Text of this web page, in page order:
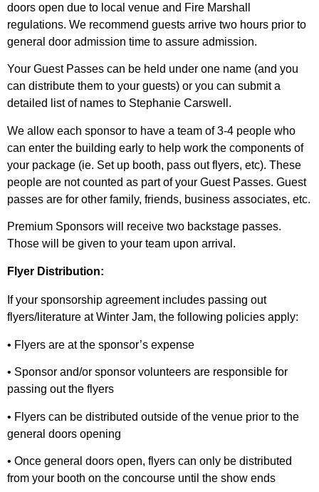
doors open due to local venue and Fire Marshall
regulations. We recommend guests arrive two hours prior to
general door admission time to assure admission.
Your Guest Passes can be held under one name (and you
can distribute them to your guests) or you can submit a
detailed list of names to Stephanie Carswell.
We allow each sponsor to have a team of 3-4 people who
can enter the building early to help work the components of
your package (ie. Set up booth, pass out flyers, etc). These
people are not counted as part of your Guest Passes. Guest
passes are for other family, friends, business associates, etc.
Premium Sponsors will receive two backstage passes.
Those will be given to your team upon arrival.
Flyer Distribution:
If your sponsorship agreement includes passing out
flyers/literature at Winter Jam, the following policies apply:
• Flyers are at the sponsor’s expense
• Sponsor and/or sponsor volunteers are responsible for
passing out the flyers
• Flyers can be distributed outside of the venue prior to the
general doors opening
• Once general doors open, flyers can only be distributed
from your booth on the concourse until the show ends